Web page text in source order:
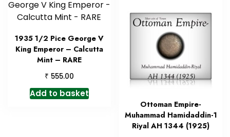
1935 1/2 Pice George V
King Emperor – Calcutta
Mint – RARE
₹ 555.00
Add to basket
Ottoman Empire-
Muhammad Hamidaddin-1
Riyal AH 1344 (1925)